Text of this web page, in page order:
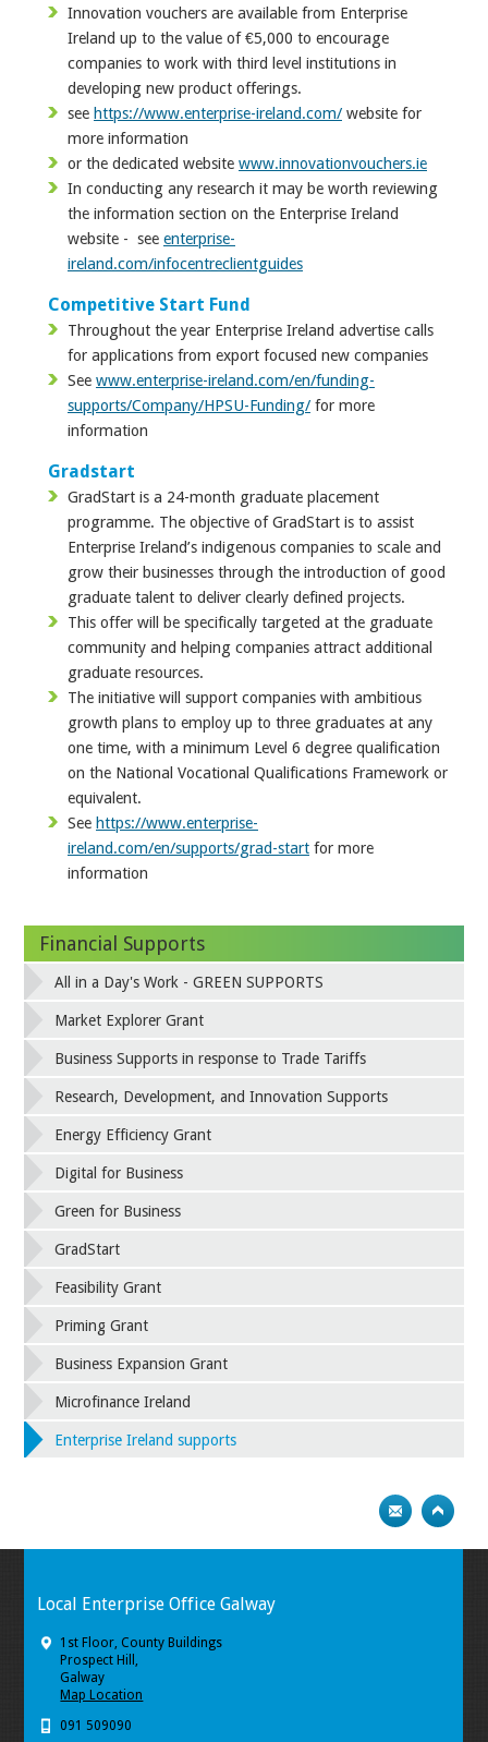
Innovation vouchers are available from Enterprise
Ireland up to the value of €5,000 to encourage
companies to work with third level institutions in
developing new product offerings.
see https://www.enterprise-ireland.com/ website for
more information
or the dedicated website www.innovationvouchers.ie
In conducting any research it may be worth reviewing
the information section on the Enterprise Ireland
website - see enterprise-
ireland.com/infocentreclientguides
Competitive Start Fund
Throughout the year Enterprise Ireland advertise calls
for applications from export focused new companies
See www.enterprise-ireland.com/en/funding-
supports/Company/HPSU-Funding/ for more
information
Gradstart
GradStart is a 24-month graduate placement
programme. The objective of GradStart is to assist
Enterprise Ireland’s indigenous companies to scale and
grow their businesses through the introduction of good
graduate talent to deliver clearly defined projects.
This offer will be specifically targeted at the graduate
community and helping companies attract additional
graduate resources.
The initiative will support companies with ambitious
growth plans to employ up to three graduates at any
one time, with a minimum Level 6 degree qualification
on the National Vocational Qualifications Framework or
equivalent.
See https://www.enterprise-
ireland.com/en/supports/grad-start for more
information
Financial Supports
All in a Day's Work - GREEN SUPPORTS
Market Explorer Grant
Business Supports in response to Trade Tariffs
Research, Development, and Innovation Supports
Energy Efficiency Grant
Digital for Business
Green for Business
GradStart
Feasibility Grant
Priming Grant
Business Expansion Grant
Microfinance Ireland
Enterprise Ireland supports
Local Enterprise Office Galway
1st Floor, County Buildings
Prospect Hill,
Galway
Map Location
091 509090